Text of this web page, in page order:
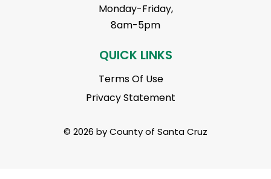
Monday-Friday,
8am-5pm
QUICK LINKS
Terms Of Use
Privacy Statement
© 2026 by County of Santa Cruz